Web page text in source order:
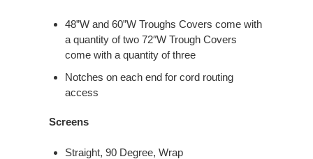
48”W and 60”W Troughs Covers come with
a quantity of two 72″W Trough Covers
come with a quantity of three
Notches on each end for cord routing
access
Screens
Straight, 90 Degree, Wrap